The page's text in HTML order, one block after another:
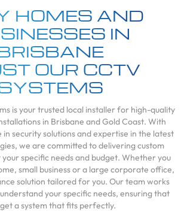
HOMES AND
IN
OUR CCTV
is your trusted local installer for high-quality
in Brisbane and Gold Coast. With
security solutions and expertise in the latest
we are committed to delivering custom
specific needs and budget. Whether you
small business or a large corporate office,
solution tailored for you. Our team works
your specific needs, ensuring that
a system that fits perfectly.